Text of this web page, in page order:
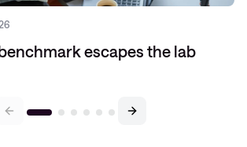
escapes the lab